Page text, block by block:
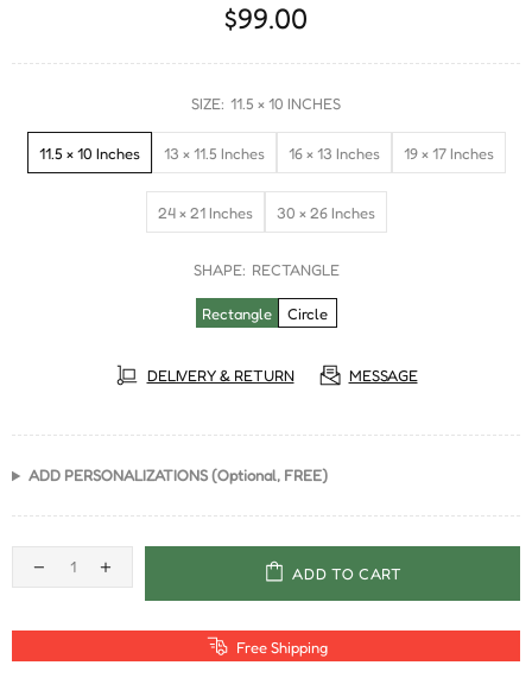
$99.00
SIZE: 11.5 × 10 INCHES
11.5 × 10 Inches 13 × 11.5 Inches 16 × 13 Inches 19 × 17 Inches
24 × 21 Inches 30 × 26 Inches
SHAPE: RECTANGLE
Rectangle Circle
DELIVERY & RETURN MESSAGE
ADD PERSONALIZATIONS (Optional, FREE)
ADD TO CART
Free Shipping